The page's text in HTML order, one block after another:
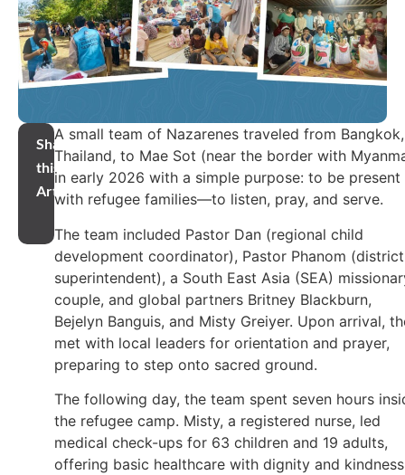
Share
this
Article
A small team of Nazarenes traveled from Bangkok,
Thailand, to Mae Sot (near the border with
in early 2026 with a simple purpose: to be present
with refugee families—to listen, pray, and serve.
The team included Pastor Dan (regional child
development coordinator), Pastor Phanom (district
superintendent), a South East Asia (SEA)
couple, and global partners Britney Blackburn,
Bejelyn Banguis, and Misty Greiyer. Upon arrival,
met with local leaders for orientation and prayer,
preparing to step onto sacred ground.
The following day, the team spent seven hours
the refugee camp. Misty, a registered nurse, led
medical check-ups for 63 children and 19 adults,
offering basic healthcare with dignity and